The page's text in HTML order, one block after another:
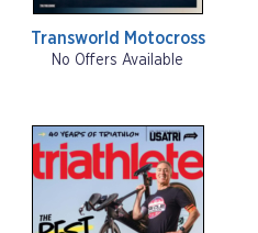
Transworld Motocross
No Offers Available